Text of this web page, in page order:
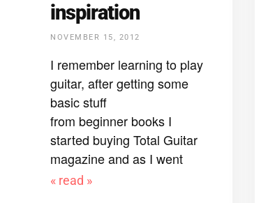
inspiration
NOVEMBER 15, 2012
I remember learning to play
guitar, after getting some
basic stuff
from beginner books I
started buying Total Guitar
magazine and as I went
« read »